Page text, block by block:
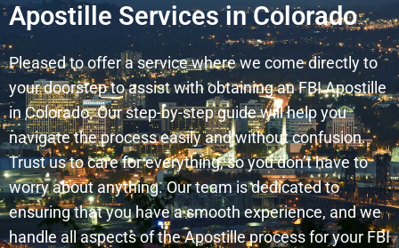
Apostille Services in Colorado
Pleased to offer a service where we come directly to
your doorstep to assist with obtaining an FBI Apostille
in Colorado. Our step-by-step guide will help you
navigate the process easily and without confusion.
Trust us to care for everything, so you don’t have to
worry about anything. Our team is dedicated to
ensuring that you have a smooth experience, and we
handle all aspects of the Apostille process for your FBI